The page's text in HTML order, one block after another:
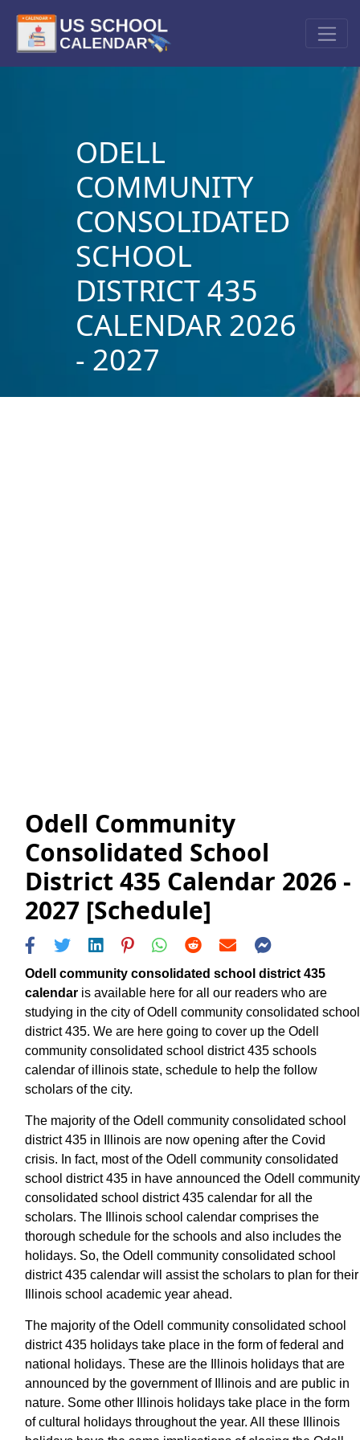
ODELL
COMMUNITY
CONSOLIDATED
SCHOOL
DISTRICT 435
CALENDAR 2026
- 2027
Odell Community
Consolidated School
District 435 Calendar 2026 -
2027 [Schedule]
Odell community consolidated school district 435
calendar is available here for all our readers who are
studying in the city of Odell community consolidated school
district 435. We are here going to cover up the Odell
community consolidated school district 435 schools
calendar of illinois state, schedule to help the follow
scholars of the city.
The majority of the Odell community consolidated school
district 435 in Illinois are now opening after the Covid
crisis. In fact, most of the Odell community consolidated
school district 435 in have announced the Odell community
consolidated school district 435 calendar for all the
scholars. The Illinois school calendar comprises the
thorough schedule for the schools and also includes the
holidays. So, the Odell community consolidated school
district 435 calendar will assist the scholars to plan for their
Illinois school academic year ahead.
The majority of the Odell community consolidated school
district 435 holidays take place in the form of federal and
national holidays. These are the Illinois holidays that are
announced by the government of Illinois and are public in
nature. Some other Illinois holidays take place in the form
of cultural holidays throughout the year. All these Illinois